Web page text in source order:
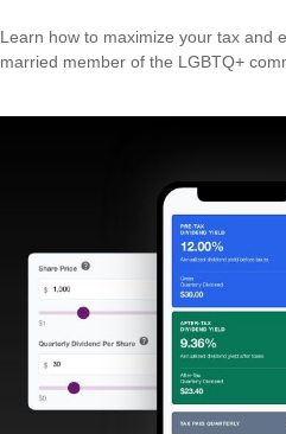
Learn how to maximize your tax and
married member of the LGBTQ+